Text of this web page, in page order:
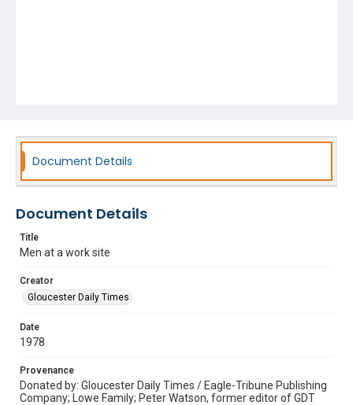
Document Details
Document Details
Title
Men at a work site
Creator
Gloucester Daily Times
Date
1978
Provenance
Donated by: Gloucester Daily Times / Eagle-Tribune Publishing
Company; Lowe Family; Peter Watson, former editor of GDT